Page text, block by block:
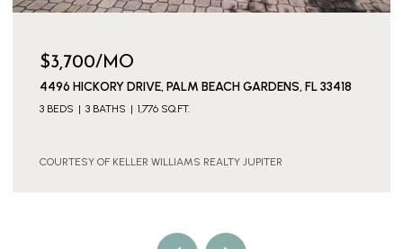
$3,700/MO
4496 HICKORY DRIVE, PALM BEACH GARDENS, FL 33418
3 BEDS 3 BATHS 1,776 SQ.FT.
COURTESY OF KELLER WILLIAMS REALTY JUPITER